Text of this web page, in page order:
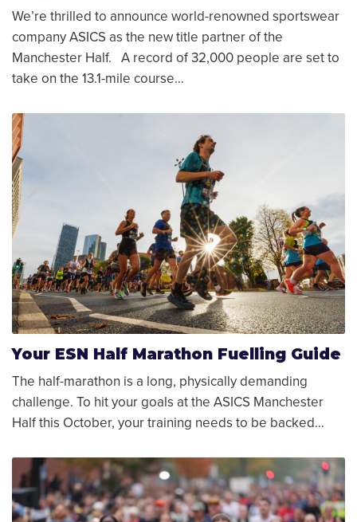
We’re thrilled to announce world-renowned sportswear
company ASICS as the new title partner of the
Manchester Half. A record of 32,000 people are set to
take on the 13.1-mile course…
Your ESN Half Marathon Fuelling Guide
The half-marathon is a long, physically demanding
challenge. To hit your goals at the ASICS Manchester
Half this October, your training needs to be backed…